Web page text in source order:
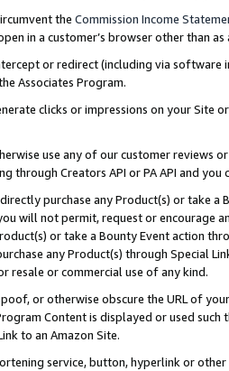
the Commission Income
in a customer’s browser other than
or redirect (including via software
Associates Program.
clicks or impressions on your Site
use any of our customer reviews
through Creators API or PA API and
purchase any Product(s) or take
will not permit, request or encourage
or take a Bounty Event action
any Product(s) through Special
resale or commercial use of any kind.
or otherwise obscure the URL of
Content is displayed or used
to an Amazon Site.
service, button, hyperlink or